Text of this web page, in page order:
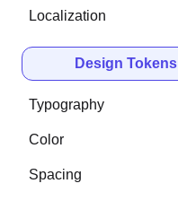
Localization
Design Tokens
Typography
Color
Spacing